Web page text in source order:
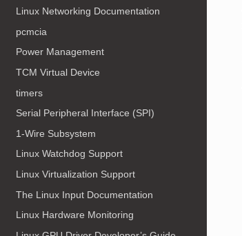
Linux Networking Documentation
pcmcia
Power Management
TCM Virtual Device
timers
Serial Peripheral Interface (SPI)
1-Wire Subsystem
Linux Watchdog Support
Linux Virtualization Support
The Linux Input Documentation
Linux Hardware Monitoring